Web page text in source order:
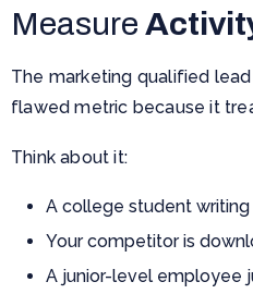
Measure
The marketing qualified
flawed metric because it
Think about it:
A college student writing
Your competitor is
A junior-level employee